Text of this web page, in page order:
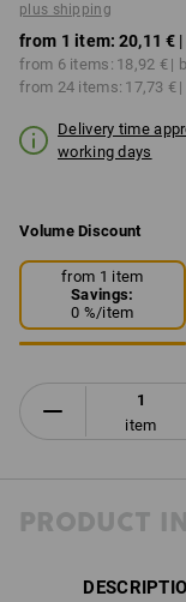
plus shipping
from 1 item: 20,11 €
from 6 items: 18,92 € |
from 24 items: 17,73 €
Delivery time
working days
Volume Discount
from 1 item
Savings:
0 %/item
item
PRODUCT